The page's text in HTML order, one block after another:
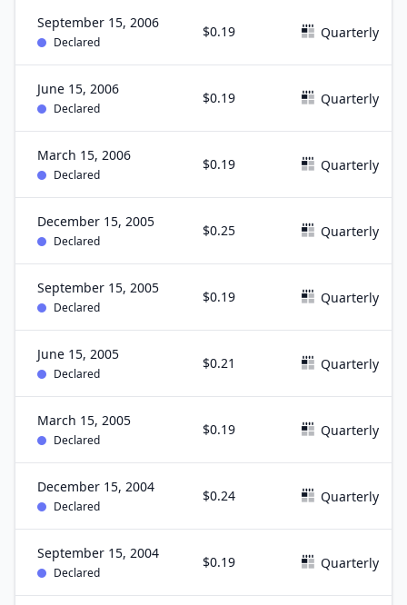
September 15, 2006
Declared
$0.19 Quarterly
June 15, 2006
Declared
$0.19 Quarterly
March 15, 2006
Declared
$0.19 Quarterly
December 15, 2005
Declared
$0.25 Quarterly
September 15, 2005
Declared
$0.19 Quarterly
June 15, 2005
Declared
$0.21 Quarterly
March 15, 2005
Declared
$0.19 Quarterly
December 15, 2004
Declared
$0.24 Quarterly
September 15, 2004
Declared
$0.19 Quarterly